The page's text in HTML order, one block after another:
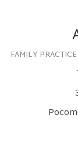
FAMILY